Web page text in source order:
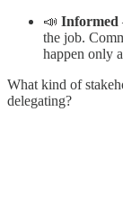
📣 Informed
the job.
happen only
What kind of
delegating?